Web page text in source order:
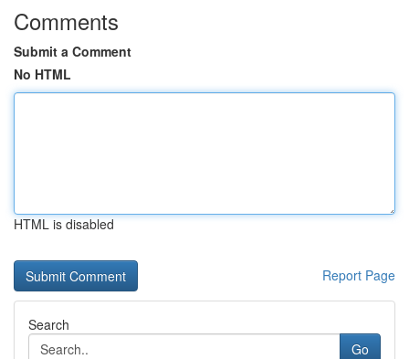
Comments
Submit a Comment
No HTML
HTML is disabled
Report Page
Search
Go